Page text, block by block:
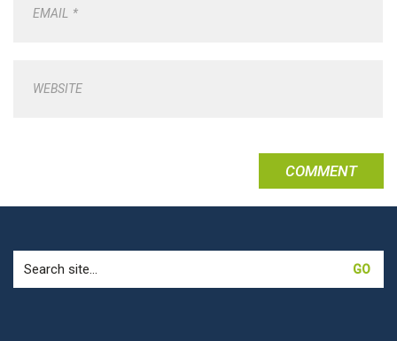
EMAIL *
WEBSITE
for: